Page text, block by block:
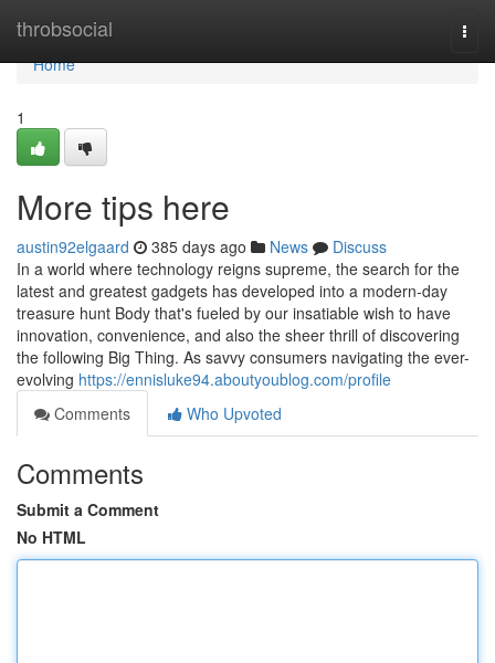
throbsocial
Home
Home
1
More tips here
austin92elgaard 385 days ago News
Discuss
In a world where technology reigns supreme, the search for the
latest and greatest gadgets has developed into a modern-day
treasure hunt Body that's fueled by our insatiable wish to have
innovation, convenience, and also the sheer thrill of discovering
the following Big Thing. As savvy consumers navigating the ever-
evolving https://ennisluke94.aboutyoublog.com/profile
Comments
Who Upvoted
Comments
Submit a Comment
No HTML